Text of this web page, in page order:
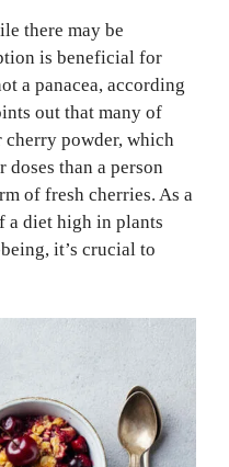
there may be
is beneficial for
a panacea, according
out that many of
cherry powder, which
than a person
of fresh cherries. As a
a diet high in plants
it’s crucial to